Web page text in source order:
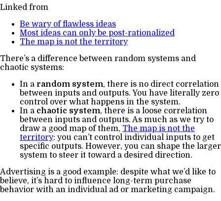
Linked from
Be wary of flawless ideas
Most ideas can only be post-rationalized
The map is not the territory
There’s a difference between random systems and
chaotic systems:
In a random system, there is no direct correlation
between inputs and outputs. You have literally zero
control over what happens in the system.
In a chaotic system, there is a loose correlation
between inputs and outputs. As much as we try to
draw a good map of them, The map is not the
territory: you can’t control individual inputs to get
specific outputs. However, you can shape the larger
system to steer it toward a desired direction.
Advertising is a good example: despite what we’d like to
believe, it’s hard to influence long-term purchase
behavior with an individual ad or marketing campaign.